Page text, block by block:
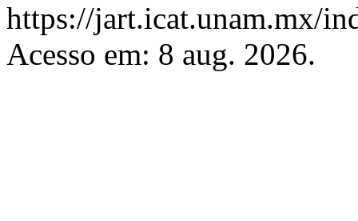
https://jart.icat.unam.mx/
Acesso em: 8 aug. 2026.